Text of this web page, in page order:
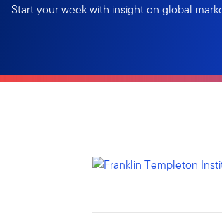
Start your week with insight on global